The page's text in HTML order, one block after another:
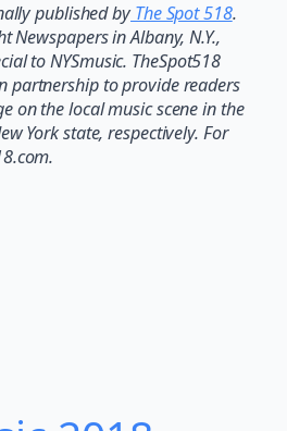
published byThe Spot 518.
Newspapers in Albany, N.Y.,
to NYSmusic. TheSpot518
partnership to provide readers
on the local music scene in the
York state, respectively. For